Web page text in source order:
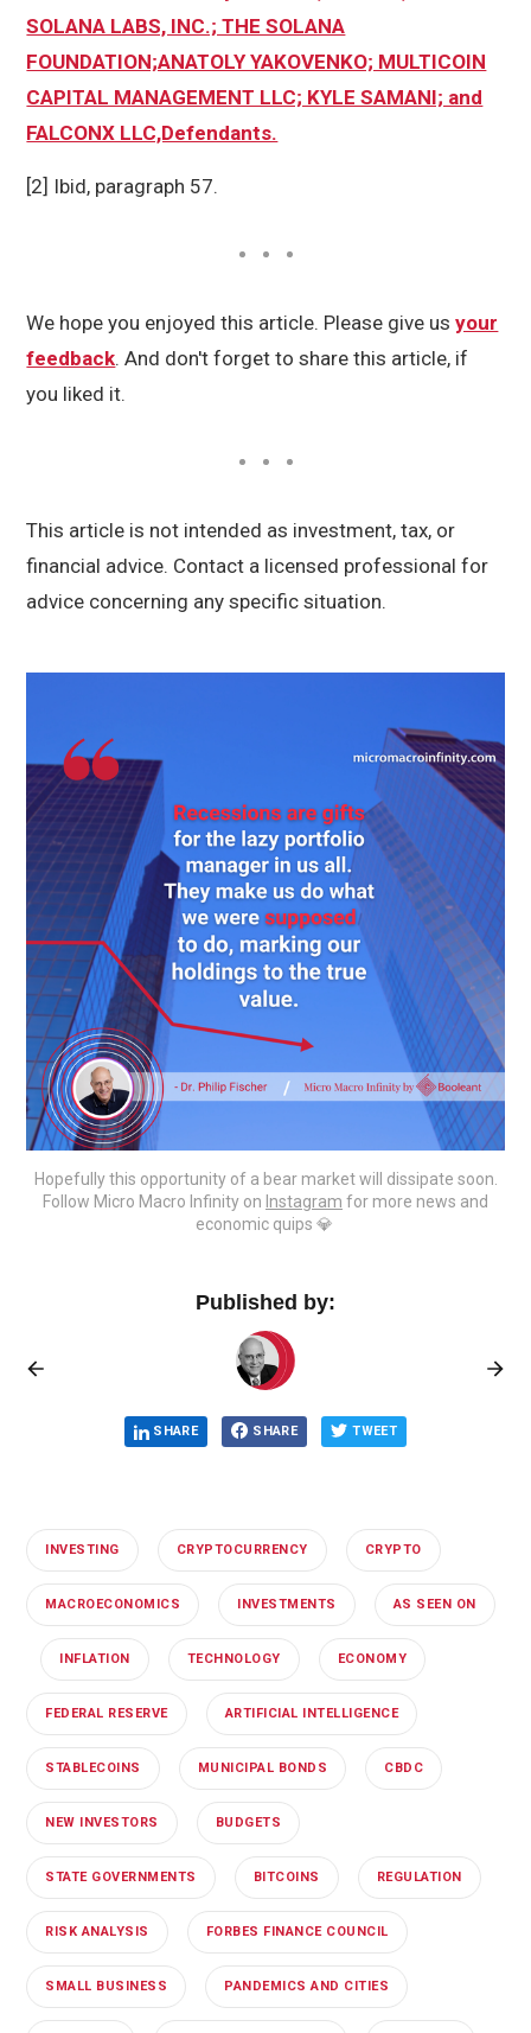
SOLANA LABS, INC.; THE SOLANA
FOUNDATION;ANATOLY YAKOVENKO; MULTICOIN
CAPITAL MANAGEMENT LLC; KYLE SAMANI; and
FALCONX LLC,Defendants.
[2] Ibid, paragraph 57.
We hope you enjoyed this article. Please give usyour
feedback. And don't forget to share this article, if
you liked it.
This article is not intended as investment, tax, or
financial advice. Contact a licensed professional for
advice concerning any specific situation.
Hopefully this opportunity of a bear market will dissipate soon.
Follow Micro Macro Infinity on Instagram for more news and
economic quips 💎‌ ‌
Published by:
SHARE SHARE TWEET
INVESTING CRYPTOCURRENCY CRYPTO
MACROECONOMICS INVESTMENTS AS SEEN ON
INFLATION TECHNOLOGY ECONOMY
FEDERAL RESERVE ARTIFICIAL INTELLIGENCE
STABLECOINS MUNICIPAL BONDS CBDC
NEW INVESTORS BUDGETS
STATE GOVERNMENTS BITCOINS REGULATION
RISK ANALYSIS FORBES FINANCE COUNCIL
SMALL BUSINESS PANDEMICS AND CITIES